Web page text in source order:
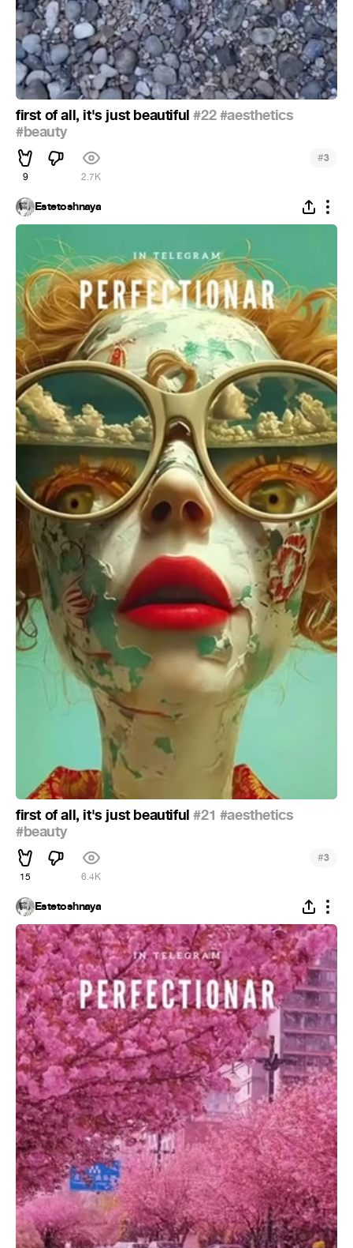
first of all, it's just beautiful#22#aesthetics
#beauty
9 2.7K
#3
Estetoshnaya
first of all, it's just beautiful#21 #aesthetics
#beauty
15 6.4K
#3
Estetoshnaya